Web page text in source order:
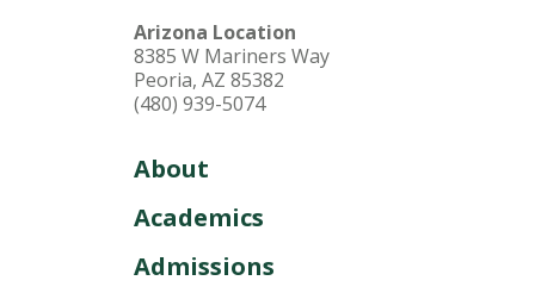
Arizona Location
8385 W Mariners Way
Peoria, AZ 85382
(480) 939-5074
About
Academics
Admissions